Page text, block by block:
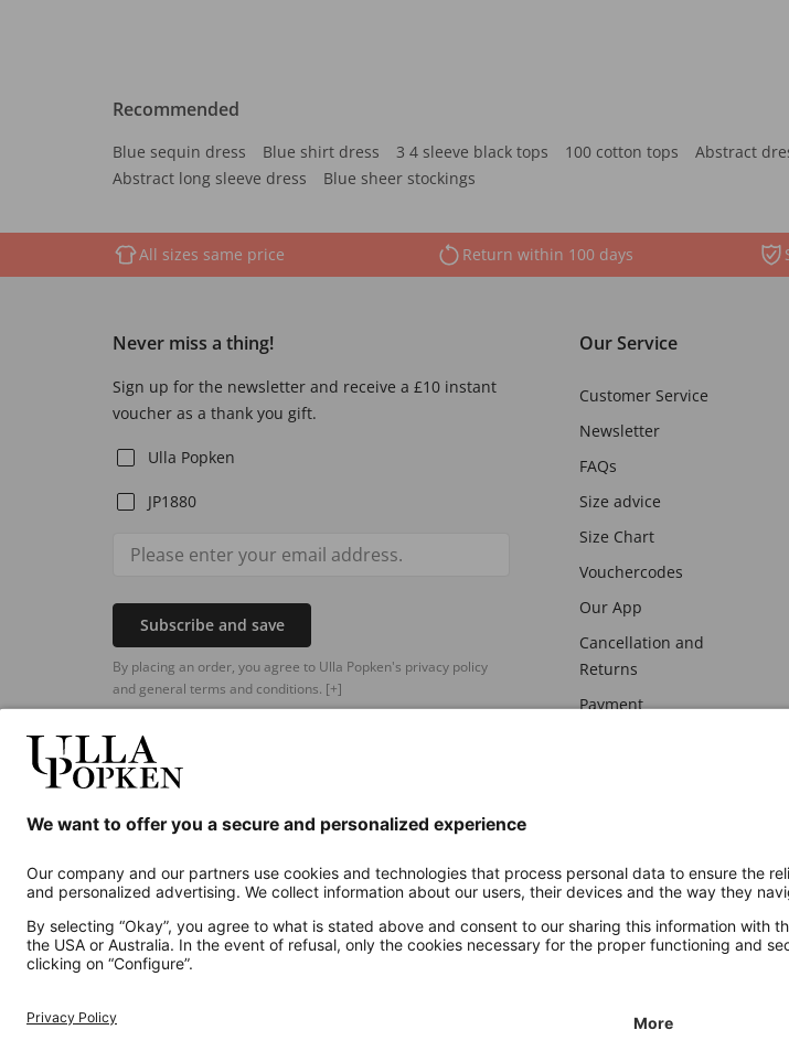
Recommended
Blue sequin dress Blue shirt dress 3 4 sleeve black tops 100 cotton tops Abstract
Abstract long sleeve dress
Blue sheer stockings
All sizes same price Return within 100 days
Never miss a thing!
Sign up for the newsletter and receive a £10 instant
voucher as a thank you gift.
Ulla Popken
JP1880
Subscribe and save
By placing an order, you agree to Ulla Popken's privacy policy
and general terms and conditions. [+]
Our Service
Customer Service
Newsletter
FAQs
Size advice
Size Chart
Vouchercodes
Our App
Cancellation and
Returns
Payment
Additional online shops
UK